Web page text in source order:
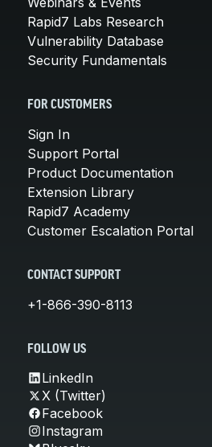
Rapid7 Labs Research
Vulnerability Database
Security Fundamentals
FOR CUSTOMERS
Sign In
Support Portal
Product Documentation
Extension Library
Rapid7 Academy
Customer Escalation Portal
CONTACT SUPPORT
+1-866-390-8113
FOLLOW US
LinkedIn
X (Twitter)
Facebook
Instagram